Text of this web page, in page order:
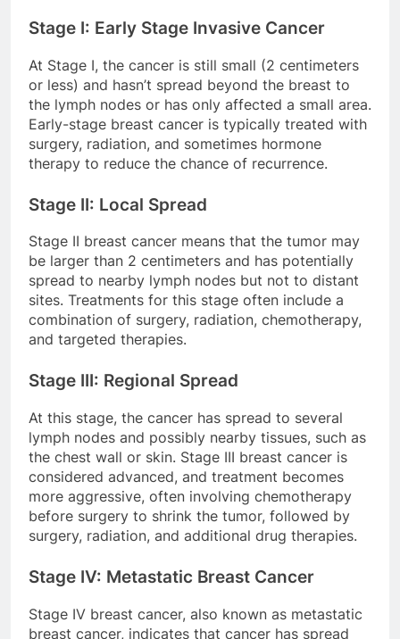
Stage I: Early Stage Invasive Cancer
At Stage I, the cancer is still small (2 centimeters
or less) and hasn’t spread beyond the breast to
the lymph nodes or has only affected a small area.
Early-stage breast cancer is typically treated with
surgery, radiation, and sometimes hormone
therapy to reduce the chance of recurrence.
Stage II: Local Spread
Stage II breast cancer means that the tumor may
be larger than 2 centimeters and has potentially
spread to nearby lymph nodes but not to distant
sites. Treatments for this stage often include a
combination of surgery, radiation, chemotherapy,
and targeted therapies.
Stage III: Regional Spread
At this stage, the cancer has spread to several
lymph nodes and possibly nearby tissues, such as
the chest wall or skin. Stage III breast cancer is
considered advanced, and treatment becomes
more aggressive, often involving chemotherapy
before surgery to shrink the tumor, followed by
surgery, radiation, and additional drug therapies.
Stage IV: Metastatic Breast Cancer
Stage IV breast cancer, also known as metastatic
breast cancer, indicates that cancer has spread